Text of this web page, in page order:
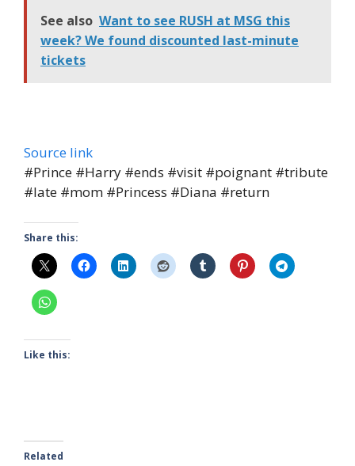
See also Want to see RUSH at MSG this
week? We found discounted last-minute
tickets
Source link
#Prince #Harry #ends #visit #poignant #tribute
#late #mom #Princess #Diana #return
Share this:
Like this:
Related